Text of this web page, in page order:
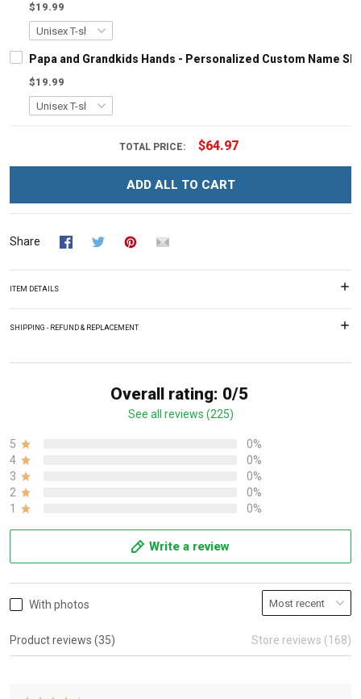
$19.99
Papa and Grandkids Hands - Personalized Custom Name
$19.99
TOTAL PRICE: $64.97
ADD ALL TO CART
Share
ITEM DETAILS
SHIPPING - REFUND & REPLACEMENT
Overall rating: 0/5
See all reviews (225)
5
0%
4
0%
3
0%
2
0%
1
0%
Write a review
With photos
Product reviews (35) Store reviews (168)